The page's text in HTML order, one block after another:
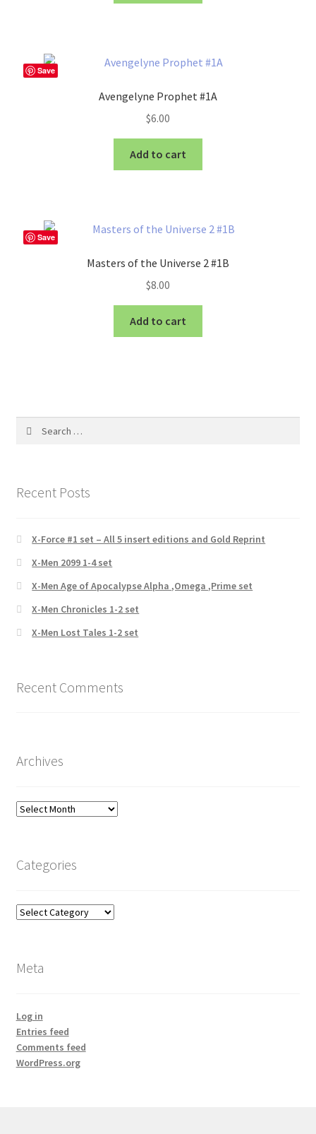
Save
Avengelyne Prophet #1A
$6.00
Add to cart
Save
Masters of the Universe 2 #1B
$8.00
Add to cart
Recent Posts
X-Force #1 set – All 5 insert editions and Gold Reprint
X-Men 2099 1-4 set
X-Men Age of Apocalypse Alpha ,Omega ,Prime set
X-Men Chronicles 1-2 set
X-Men Lost Tales 1-2 set
Recent Comments
Archives
Archives
Categories
Categories
Meta
Log in
Entries feed
Comments feed
WordPress.org